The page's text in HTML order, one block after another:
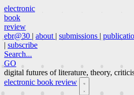
electronic
book
review
ebr@30 | about | submissions |
| subscribe
Search...
GO
digital futures of literature, theory,
electronic book review